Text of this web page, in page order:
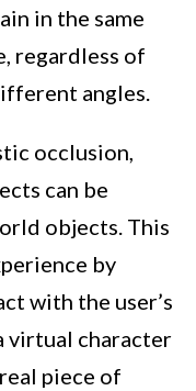
in the same
regardless of
angles.
occlusion,
can be
objects. This
by
with the user’s
virtual character
piece of